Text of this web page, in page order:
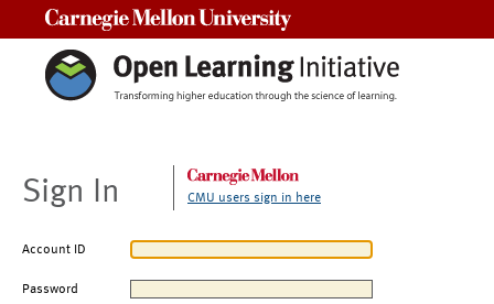
Sign In CMU users sign in here
Account ID
Password